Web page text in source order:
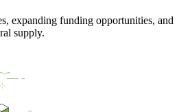
expanding funding opportunities, and
supply.